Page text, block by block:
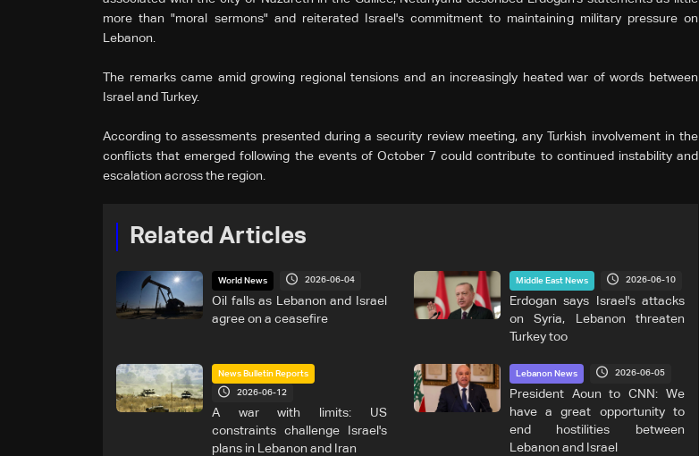
more than "moral sermons" and reiterated Israel's commitment to maintaining military pressure on
Lebanon.
The remarks came amid growing regional tensions and an increasingly heated war of words between
Israel and Turkey.
According to assessments presented during a security review meeting, any Turkish involvement in the
conflicts that emerged following the events of October 7 could contribute to continued instability and
escalation across the region.
Related Articles
World News 2026-06-04
Oil falls as Lebanon and Israel
agree on a ceasefire
Middle East News 2026-06-10
Erdogan says Israel's attacks
on Syria, Lebanon threaten
Turkey too
News Bulletin Reports
2026-06-12
A war with limits: US
constraints challenge Israel's
plans in Lebanon and Iran
Lebanon News 2026-06-05
President Aoun to CNN: We
have a great opportunity to
end hostilities between
Lebanon and Israel